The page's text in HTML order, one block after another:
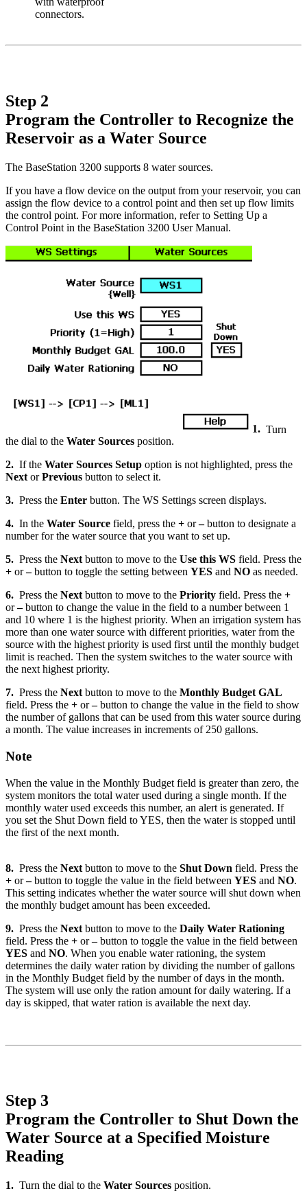
connectors.
Step 2
Program the Controller to Recognize the
Reservoir as a Water Source
The BaseStation 3200 supports 8 water sources.
If you have a flow device on the output from your reservoir, you can
assign the flow device to a control point and then set up flow limits
the control point. For more information, refer to Setting Up a
Control Point in the BaseStation 3200 User Manual.
1. Turn
the dial to the Water Sources position.
2. If the Water Sources Setup option is not highlighted, press the
Next orPrevious button to select it.
3. Press the Enter button. The WS Settings screen displays.
4. In the Water Source field, press the + or–button to designate a
number for the water source that you want to set up.
5. Press the Next button to move to the Use this WS field. Press the
+ or–button to toggle the setting between YES and NO as needed.
6. Press the Next button to move to the Priority field. Press the +
or–button to change the value in the field to a number between 1
and 10 where 1 is the highest priority. When an irrigation system has
more than one water source with different priorities, water from the
source with the highest priority is used first until the monthly budget
limit is reached. Then the system switches to the water source with
the next highest priority.
7. Press the Next button to move to the Monthly Budget GAL
field. Press the + or–button to change the value in the field to show
the number of gallons that can be used from this water source during
a month. The value increases in increments of 250 gallons.
Note
When the value in the Monthly Budget field is greater than zero, the
system monitors the total water used during a single month. If the
monthly water used exceeds this number, an alert is generated. If
you set the Shut Down field to YES, then the water is stopped until
the first of the next month.
8. Press the Next button to move to the Shut Down field. Press the
+ or–button to toggle the value in the field between YES and NO.
This setting indicates whether the water source will shut down when
the monthly budget amount has been exceeded.
9. Press the Next button to move to the Daily Water Rationing
field. Press the + or–button to toggle the value in the field between
YES and NO. When you enable water rationing, the system
determines the daily water ration by dividing the number of gallons
in the Monthly Budget field by the number of days in the month.
The system will use only the ration amount for daily watering. If a
day is skipped, that water ration is available the next day.
Step 3
Program the Controller to Shut Down the
Water Source at a Specified Moisture
Reading
1. Turn the dial to the Water Sources position.